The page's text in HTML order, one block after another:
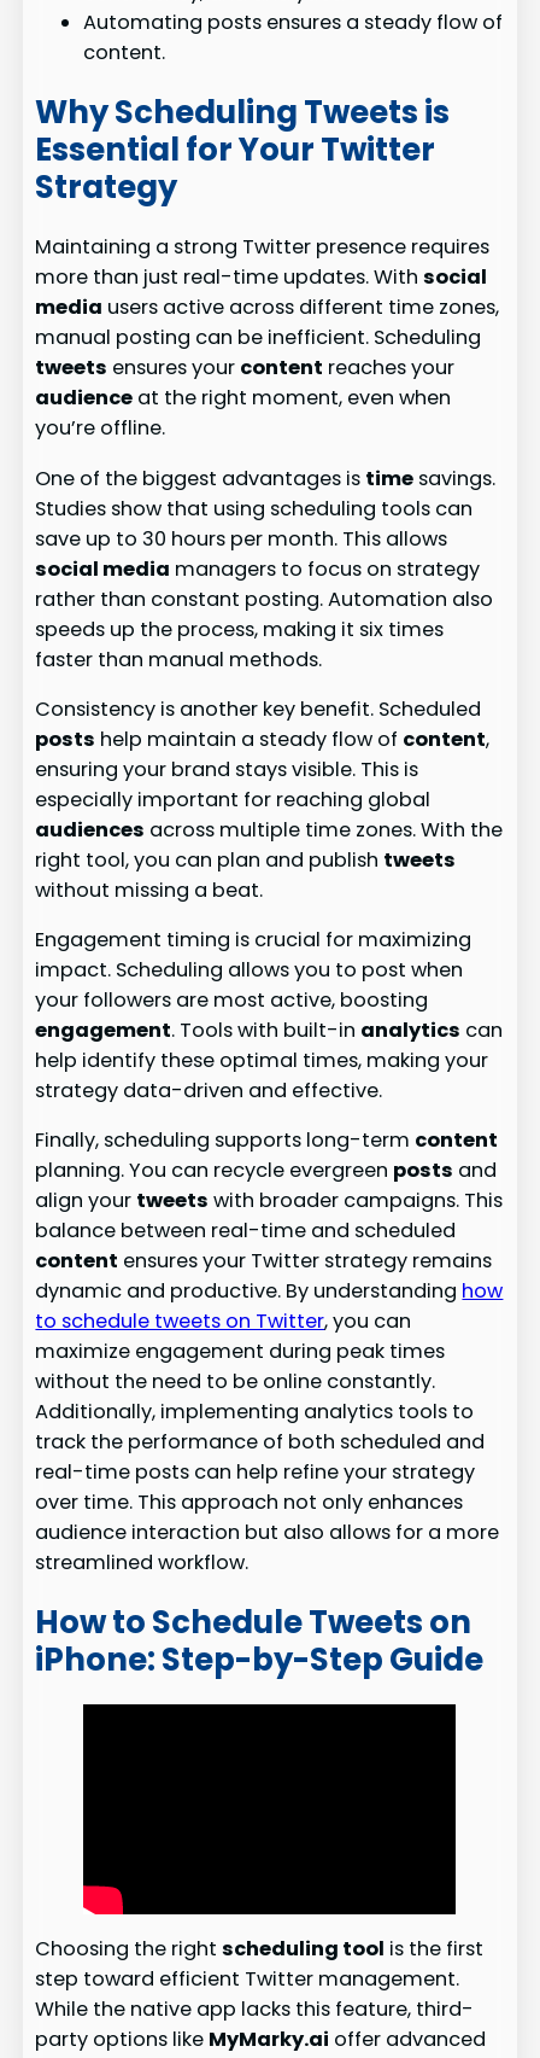
Automating posts ensures a steady flow of
content.
Why Scheduling Tweets is
Essential for Your Twitter
Strategy
Maintaining a strong Twitter presence requires
more than just real-time updates. Withsocial
media users active across different time zones,
manual posting can be inefficient. Scheduling
tweets ensures your content reaches your
audience at the right moment, even when
you’re offline.
One of the biggest advantages is time savings.
Studies show that using scheduling tools can
save up to 30 hours per month. This allows
social media managers to focus on strategy
rather than constant posting. Automation also
speeds up the process, making it six times
faster than manual methods.
Consistency is another key benefit. Scheduled
posts help maintain a steady flow of content,
ensuring your brand stays visible. This is
especially important for reaching global
audiences across multiple time zones. With the
right tool, you can plan and publish tweets
without missing a beat.
Engagement timing is crucial for maximizing
impact. Scheduling allows you to post when
your followers are most active, boosting
engagement. Tools with built-in analytics can
help identify these optimal times, making your
strategy data-driven and effective.
Finally, scheduling supports long-term content
planning. You can recycle evergreen posts and
align your tweets with broader campaigns. This
balance between real-time and scheduled
content ensures your Twitter strategy remains
dynamic and productive. By understanding how
to schedule tweets on Twitter, you can
maximize engagement during peak times
without the need to be online constantly.
Additionally, implementing analytics tools to
track the performance of both scheduled and
real-time posts can help refine your strategy
over time. This approach not only enhances
audience interaction but also allows for a more
streamlined workflow.
How to Schedule Tweets on
iPhone: Step-by-Step Guide
Choosing the rightscheduling tool is the first
step toward efficient Twitter management.
While the native app lacks this feature, third-
party options like MyMarky.ai offer advanced